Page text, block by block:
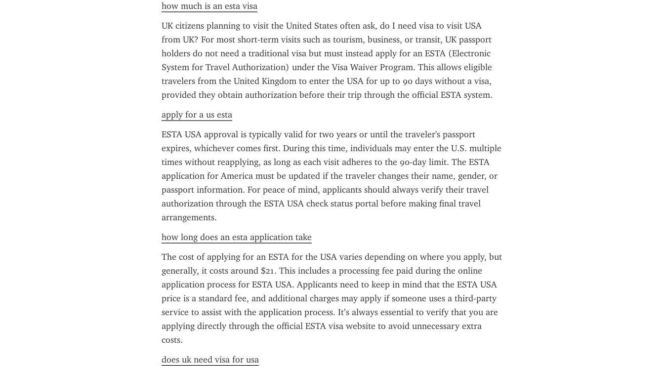
how much is an esta visa
UK citizens planning to visit the United States often ask, do I need visa to visit USA
from UK? For most short-term visits such as tourism, business, or transit, UK passport
holders do not need a traditional visa but must instead apply for an ESTA (Electronic
System for Travel Authorization) under the Visa Waiver Program. This allows eligible
travelers from the United Kingdom to enter the USA for up to 90 days without a visa,
provided they obtain authorization before their trip through the official ESTA system.
apply for a us esta
ESTA USA approval is typically valid for two years or until the traveler's passport
expires, whichever comes first. During this time, individuals may enter the U.S. multiple
times without reapplying, as long as each visit adheres to the 90-day limit. The ESTA
application for America must be updated if the traveler changes their name, gender, or
passport information. For peace of mind, applicants should always verify their travel
authorization through the ESTA USA check status portal before making final travel
arrangements.
how long does an esta application take
The cost of applying for an ESTA for the USA varies depending on where you apply, but
generally, it costs around $21. This includes a processing fee paid during the online
application process for ESTA USA. Applicants need to keep in mind that the ESTA USA
price is a standard fee, and additional charges may apply if someone uses a third-party
service to assist with the application process. It’s always essential to verify that you are
applying directly through the official ESTA visa website to avoid unnecessary extra
costs.
does uk need visa for usa